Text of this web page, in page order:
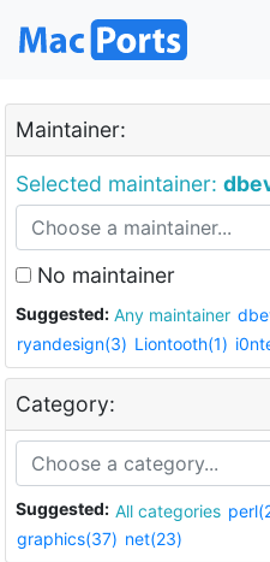
Maintainer:
Selected maintainer:
No maintainer
Suggested: Any maintainer
ryandesign(3) Liontooth(1)
Category:
Suggested: All categories
graphics(37) net(23)